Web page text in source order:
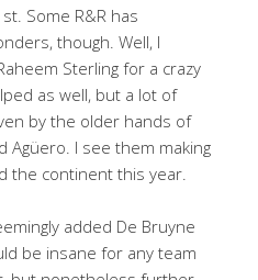
Some R&R has
though. Well, I
Sterling for a crazy
as well, but a lot of
by the older hands of
Agüero. I see them making
the continent this year.
added De Bruyne
be insane for any team